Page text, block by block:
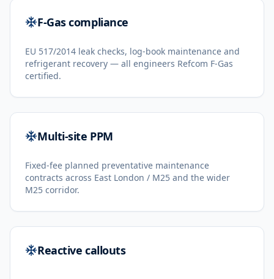
F-Gas compliance
EU 517/2014 leak checks, log-book maintenance and
refrigerant recovery — all engineers Refcom F-Gas
certified.
Multi-site PPM
Fixed-fee planned preventative maintenance
contracts across East London / M25 and the wider
M25 corridor.
Reactive callouts